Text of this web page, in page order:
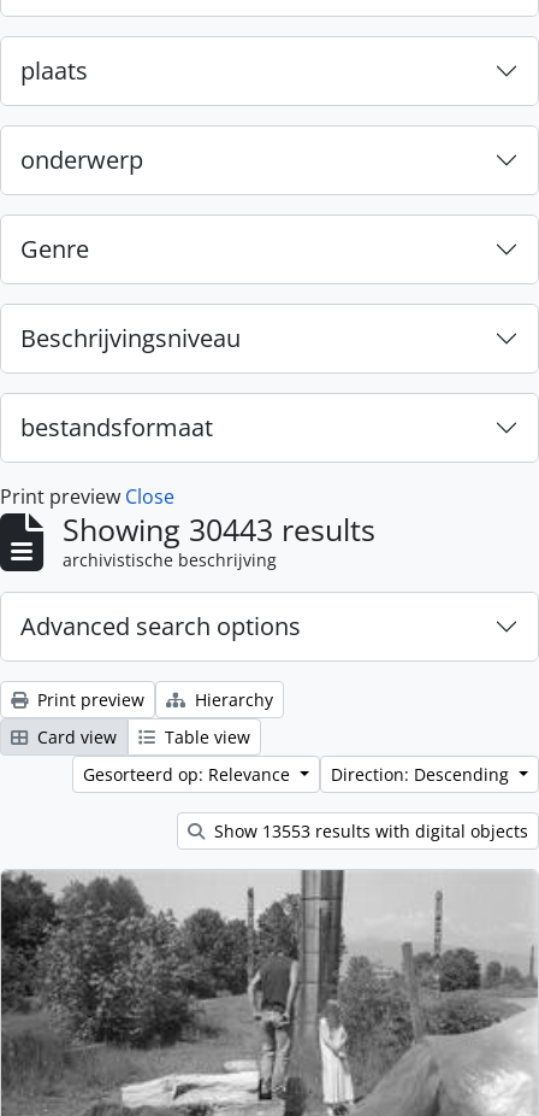
plaats
onderwerp
Genre
Beschrijvingsniveau
bestandsformaat
Print preview Close
Showing 30443 results
archivistische beschrijving
Advanced search options
Print preview
Hierarchy
Card view
Table view
Gesorteerd op: Relevance
Direction: Descending
Show 13553 results with digital objects